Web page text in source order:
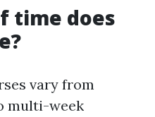
time does
vary from
multi-week